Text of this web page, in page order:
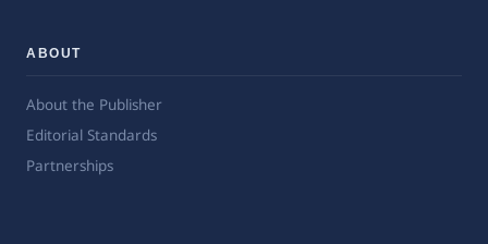
ABOUT
About the Publisher
Editorial Standards
Partnerships